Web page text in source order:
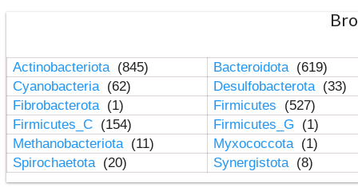
Actinobacteriota (845) Bacteroidota (619)
Cyanobacteria (62) Desulfobacterota (33)
Fibrobacterota (1) Firmicutes
(527)
Firmicutes_C (154) Firmicutes_G
(1)
Methanobacteriota (11) Myxococcota (1)
Spirochaetota (20) Synergistota (8)